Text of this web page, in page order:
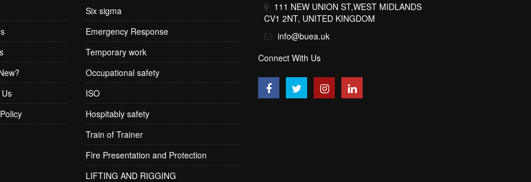
Six sigma
Emergency Response
Temporary work
Occupational safety
ISO
Hospitably safety
Train of Trainer
Fire Presentation and Protection
LIFTING AND RIGGING
111 NEW UNION ST,WEST MIDLANDS
CV1 2NT, UNITED KINGDOM
info@buea.uk
Connect With Us